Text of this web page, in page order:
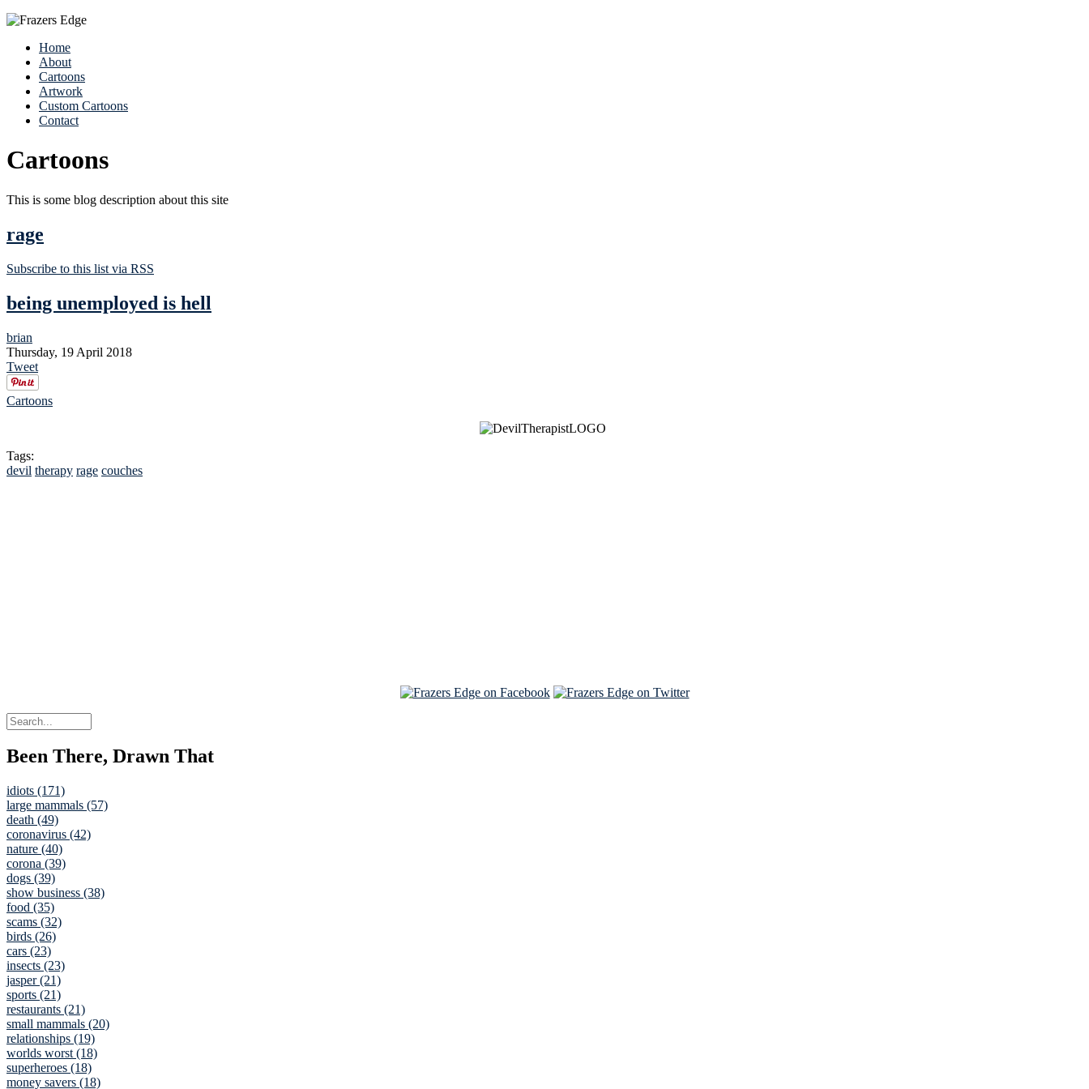
Home
About
Cartoons
Artwork
Custom Cartoons
Contact
Cartoons
This is some blog description about this site
rage
Subscribe to this list via RSS
being unemployed is hell
brian
Thursday, 19 April 2018
Tweet
Cartoons
Tags:
devil therapy rage couches
Been There, Drawn That
idiots (171)
large mammals (57)
death (49)
coronavirus (42)
nature (40)
corona (39)
dogs (39)
show business (38)
food (35)
scams (32)
birds (26)
cars (23)
insects (23)
jasper (21)
sports (21)
restaurants (21)
small mammals (20)
relationships (19)
worlds worst (18)
superheroes (18)
money savers (18)